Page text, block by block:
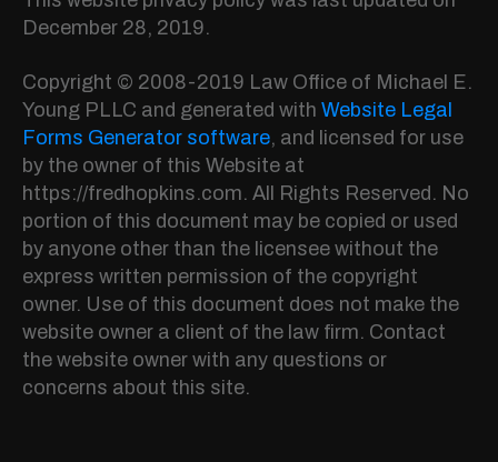
December 28, 2019.
Copyright © 2008-2019 Law Office of Michael E.
Young PLLC and generated with Website Legal
Forms Generator software, and licensed for use
by the owner of this Website at
https://fredhopkins.com. All Rights Reserved. No
portion of this document may be copied or used
by anyone other than the licensee without the
express written permission of the copyright
owner. Use of this document does not make the
website owner a client of the law firm. Contact
the website owner with any questions or
concerns about this site.